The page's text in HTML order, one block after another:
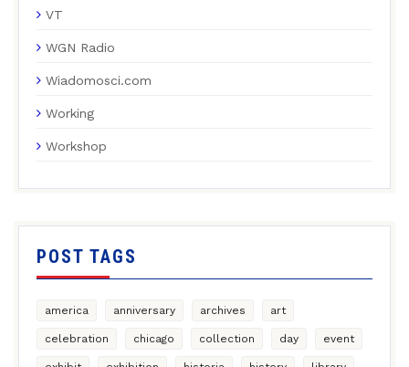
VT
WGN Radio
Wiadomosci.com
Working
Workshop
POST TAGS
america anniversary archives art
celebration chicago collection day event